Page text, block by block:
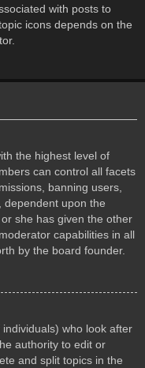
with posts to
icons depends on the
the highest level of
can control all facets
banning users,
upon the
she has given the other
capabilities in all
by the board founder.
who look after
authority to edit or
and split topics in the